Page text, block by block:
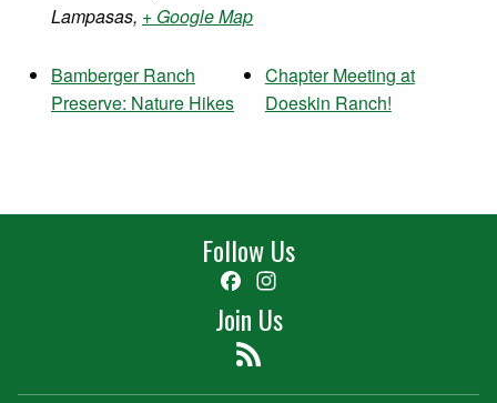
Lampasas, + Google Map
Bamberger Ranch
Preserve: Nature Hikes
Chapter Meeting at
Doeskin Ranch!
Follow Us
Facebook
Join Us